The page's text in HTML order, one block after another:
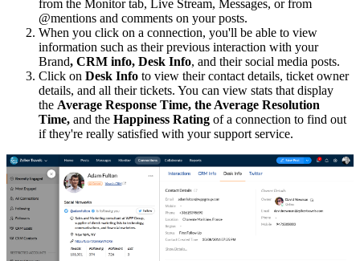
from the Monitor tab, Live Stream, Messages, or from
@mentions and comments on your posts.
When you click on a connection, you'll be able to view
information such as their previous interaction with your
Brand, CRM info, Desk Info, and their social media posts.
Click on Desk Info to view their contact details, ticket owner
details, and all their tickets. You can view stats that display
the Average Response Time, the Average Resolution
Time, and the Happiness Rating of a connection to find out
if they're really satisfied with your support service.